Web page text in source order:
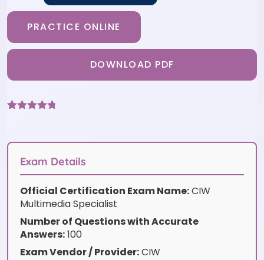
PRACTICE ONLINE
DOWNLOAD PDF
customer
ratings
Exam Details
Official Certification Exam Name:CIW
Multimedia Specialist
Number of Questions with Accurate
Answers:100
Exam Vendor / Provider:CIW